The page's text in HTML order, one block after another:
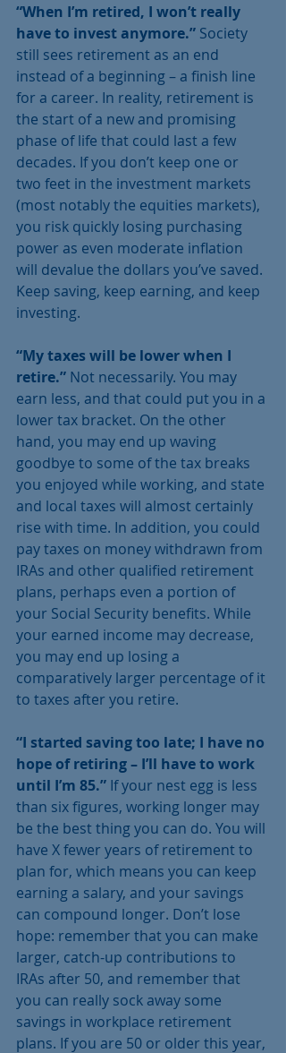
“When I’m retired, I won’t really
have to invest anymore.” Society
still sees retirement as an end
instead of a beginning – a finish line
for a career. In reality, retirement is
the start of a new and promising
phase of life that could last a few
decades. If you don’t keep one or
two feet in the investment markets
(most notably the equities markets),
you risk quickly losing purchasing
power as even moderate inflation
will devalue the dollars you’ve saved.
Keep saving, keep earning, and keep
investing.
“My taxes will be lower when I
retire.” Not necessarily. You may
earn less, and that could put you in a
lower tax bracket. On the other
hand, you may end up waving
goodbye to some of the tax breaks
you enjoyed while working, and state
and local taxes will almost certainly
rise with time. In addition, you could
pay taxes on money withdrawn from
IRAs and other qualified retirement
plans, perhaps even a portion of
your Social Security benefits. While
your earned income may decrease,
you may end up losing a
comparatively larger percentage of it
to taxes after you retire.
“I started saving too late; I have no
hope of retiring – I’ll have to work
until I’m 85.” If your nest egg is less
than six figures, working longer may
be the best thing you can do. You will
have X fewer years of retirement to
plan for, which means you can keep
earning a salary, and your savings
can compound longer. Don’t lose
hope: remember that you can make
larger, catch-up contributions to
IRAs after 50, and remember that
you can really sock away some
savings in workplace retirement
plans. If you are 50 or older this year,